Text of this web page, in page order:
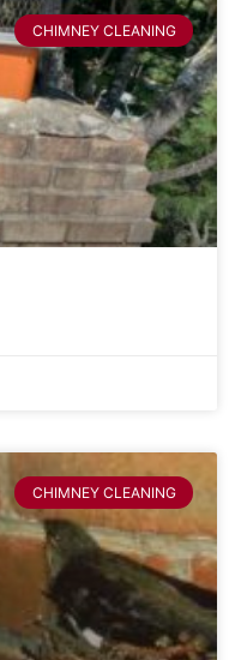
CHIMNEY CLEANING
CHIMNEY CLEANING